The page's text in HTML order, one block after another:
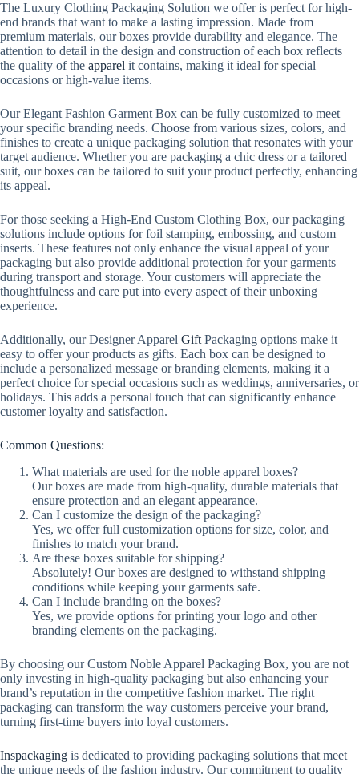
The Luxury Clothing Packaging Solution we offer is perfect for high-
end brands that want to make a lasting impression. Made from
premium materials, our boxes provide durability and elegance. The
attention to detail in the design and construction of each box reflects
the quality of the apparel it contains, making it ideal for special
occasions or high-value items.
Our Elegant Fashion Garment Box can be fully customized to meet
your specific branding needs. Choose from various sizes, colors, and
finishes to create a unique packaging solution that resonates with your
target audience. Whether you are packaging a chic dress or a tailored
suit, our boxes can be tailored to suit your product perfectly, enhancing
its appeal.
For those seeking a High-End Custom Clothing Box, our packaging
solutions include options for foil stamping, embossing, and custom
inserts. These features not only enhance the visual appeal of your
packaging but also provide additional protection for your garments
during transport and storage. Your customers will appreciate the
thoughtfulness and care put into every aspect of their unboxing
experience.
Additionally, our Designer Apparel Gift Packaging options make it
easy to offer your products as gifts. Each box can be designed to
include a personalized message or branding elements, making it a
perfect choice for special occasions such as weddings, anniversaries, or
holidays. This adds a personal touch that can significantly enhance
customer loyalty and satisfaction.
Common Questions:
What materials are used for the noble apparel boxes?
Our boxes are made from high-quality, durable materials that
ensure protection and an elegant appearance.
Can I customize the design of the packaging?
Yes, we offer full customization options for size, color, and
finishes to match your brand.
Are these boxes suitable for shipping?
Absolutely! Our boxes are designed to withstand shipping
conditions while keeping your garments safe.
Can I include branding on the boxes?
Yes, we provide options for printing your logo and other
branding elements on the packaging.
By choosing our Custom Noble Apparel Packaging Box, you are not
only investing in high-quality packaging but also enhancing your
brand’s reputation in the competitive fashion market. The right
packaging can transform the way customers perceive your brand,
turning first-time buyers into loyal customers.
Inspackaging is dedicated to providing packaging solutions that meet
the unique needs of the fashion industry. Our commitment to quality